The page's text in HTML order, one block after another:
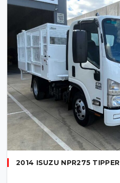
2014 ISUZU NPR275 TIPPER